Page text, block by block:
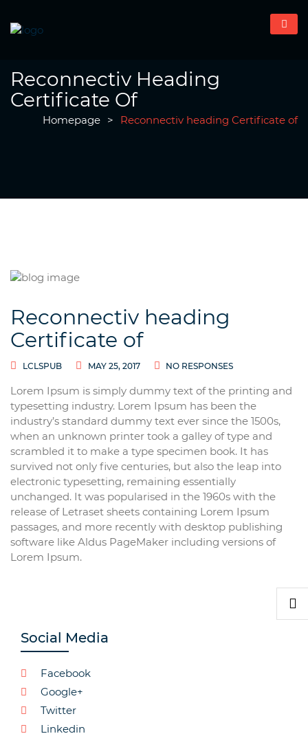
Reconnectiv Heading
Certificate Of
Homepage > Reconnectiv heading Certificate of
Reconnectiv heading
Certificate of
LCLSPUB MAY 25, 2017 NO RESPONSES
Lorem Ipsum is simply dummy text of the printing and
typesetting industry. Lorem Ipsum has been the
industry’s standard dummy text ever since the 1500s,
when an unknown printer took a galley of type and
scrambled it to make a type specimen book. It has
survived not only five centuries, but also the leap into
electronic typesetting, remaining essentially
unchanged. It was popularised in the 1960s with the
release of Letraset sheets containing Lorem Ipsum
passages, and more recently with desktop publishing
software like Aldus PageMaker including versions of
Lorem Ipsum.
Social Media
Facebook
Google+
Twitter
Linkedin